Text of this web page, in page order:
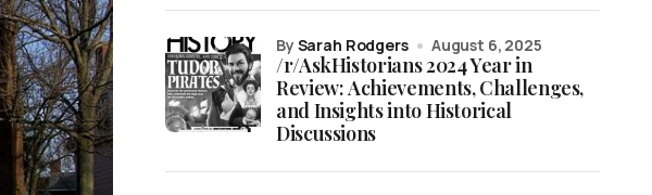
/r/AskHistorians 2024 Year in
Review: Achievements, Challenges,
and Insights into Historical
Discussions
by Sarah Rodgers August 6, 2025